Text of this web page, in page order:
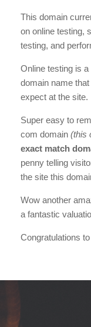
This domain
on online testing,
testing, and
Online testing is
domain name
expect at the site.
Super easy to
com domain (this
exact match
penny telling
the site this
Wow another
a fantastic
Congratulations